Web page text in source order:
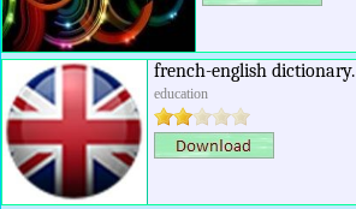
french-english dictionary.
education